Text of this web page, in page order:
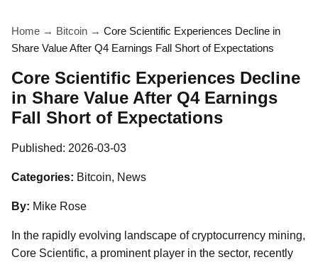
Home → Bitcoin → Core Scientific Experiences Decline in
Share Value After Q4 Earnings Fall Short of Expectations
Core Scientific Experiences Decline
in Share Value After Q4 Earnings
Fall Short of Expectations
Published: 2026-03-03
Categories: Bitcoin, News
By: Mike Rose
In the rapidly evolving landscape of cryptocurrency mining,
Core Scientific, a prominent player in the sector, recently